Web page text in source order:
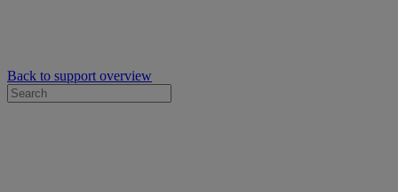
Back to support overview